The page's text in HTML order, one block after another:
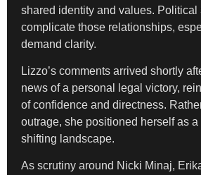
shared identity and values. Political
complicate those relationships,
demand clarity.
Lizzo’s comments arrived shortly
news of a personal legal victory,
of confidence and directness.
outrage, she positioned herself as
shifting landscape.
As scrutiny around Nicki Minaj,